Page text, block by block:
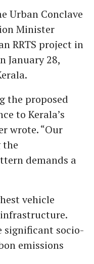
Urban Conclave
Minister
RRTS project in
January 28,
the proposed
to Kerala’s
wrote. “Our
the
demands a
vehicle
significant socio-
emissions